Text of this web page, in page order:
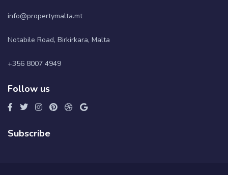
info@propertymalta.mt
Notabile Road, Birkirkara, Malta
+356 8007 4949
Follow us
Subscribe